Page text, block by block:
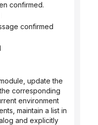
confirmed.
confirmed
corresponding
environment
maintain a list in
and explicitly